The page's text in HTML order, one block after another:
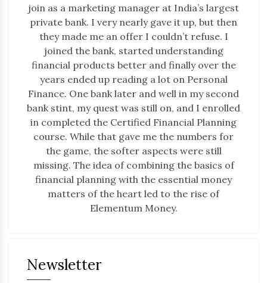
join as a marketing manager at India’s largest
private bank. I very nearly gave it up, but then
they made me an offer I couldn’t refuse. I
joined the bank, started understanding
financial products better and finally over the
years ended up reading a lot on Personal
Finance. One bank later and well in my second
bank stint, my quest was still on, and I enrolled
in completed the Certified Financial Planning
course. While that gave me the numbers for
the game, the softer aspects were still
missing. The idea of combining the basics of
financial planning with the essential money
matters of the heart led to the rise of
Elementum Money.
Newsletter